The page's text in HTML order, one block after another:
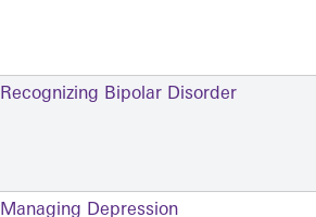
Recognizing Bipolar Disorder
Managing Depression